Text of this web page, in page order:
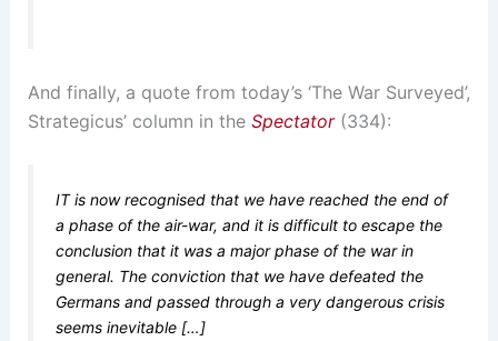
And finally, a quote from today’s ‘The War Surveyed’,
Strategicus’ column in the Spectator(334):
IT is now recognised that we have reached the end of
a phase of the air-war, and it is difficult to escape the
conclusion that it was a major phase of the war in
general. The conviction that we have defeated the
Germans and passed through a very dangerous crisis
seems inevitable […]